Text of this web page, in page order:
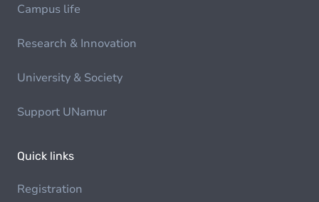
Campus life
Research & Innovation
University & Society
Support UNamur
Quick links
Registration